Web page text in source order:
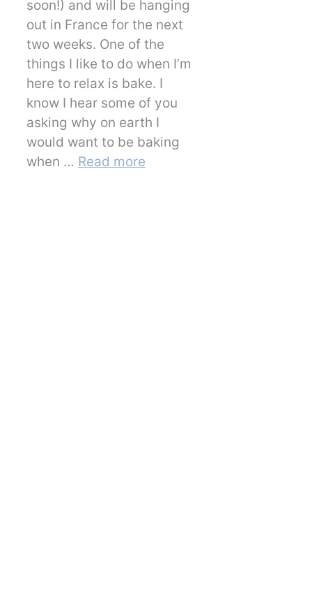
soon!) and will be hanging
out in France for the next
two weeks. One of the
things I like to do when I’m
here to relax is bake. I
know I hear some of you
asking why on earth I
would want to be baking
when … Read more